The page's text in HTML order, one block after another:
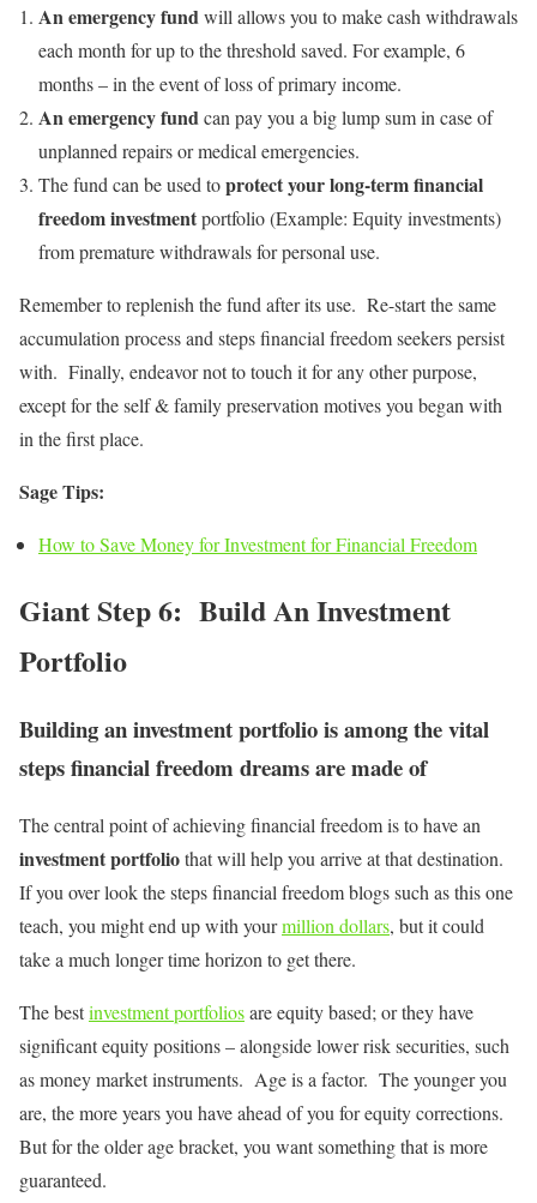
An emergency fundwill allows you to make cash withdrawals
each month for up to the threshold saved. For example, 6
months – in the event of loss of primary income.
An emergency fundcan pay you a big lump sum in case of
unplanned repairs or medical emergencies.
The fund can be used toprotect your long-term financial
freedom investmentportfolio (Example: Equity investments)
from premature withdrawals for personal use.
Remember to replenish the fund after its use. Re-start the same
accumulation process and steps financial freedom seekers persist
with. Finally, endeavor not to touch it for any other purpose,
except for the self & family preservation motives you began with
in the first place.
Sage Tips:
How to Save Money for Investment for Financial Freedom
Giant Step 6: Build An Investment
Portfolio
Building an investment portfolio is among the vital
steps financial freedom dreams are made of
The central point of achieving financial freedom is to have an
investment portfoliothat will help you arrive at that destination.
If you over look the steps financial freedom blogs such as this one
teach, you might end up with yourmillion dollars, but it could
take a much longer time horizon to get there.
The bestinvestment portfoliosare equity based; or they have
significant equity positions – alongside lower risk securities, such
as money market instruments. Age is a factor. The younger you
are, the more years you have ahead of you for equity corrections.
But for the older age bracket, you want something that is more
guaranteed.